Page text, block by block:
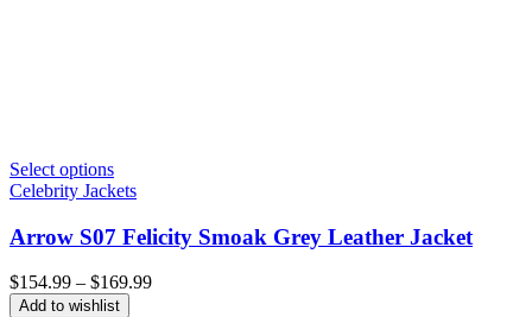
Select options
Celebrity Jackets
Arrow S07 Felicity Smoak Grey Leather Jacket
$154.99 – $169.99Price
Add to wishlist